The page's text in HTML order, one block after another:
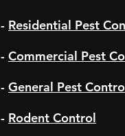
- Residential Pest
- Commercial Pest
- General Pest
- Rodent Control